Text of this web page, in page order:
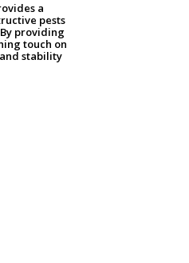
a
pests
providing
touch on
stability